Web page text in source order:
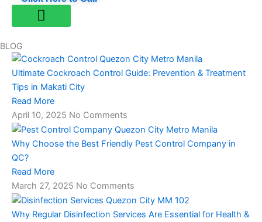
BLOG
Ultimate Cockroach Control Guide: Prevention & Treatment
Tips in Makati City
Read More
April 10, 2025 No Comments
Why Choose the Best Friendly Pest Control Company in
QC?
Read More
March 27, 2025 No Comments
Why Regular Disinfection Services Are Essential for Health &